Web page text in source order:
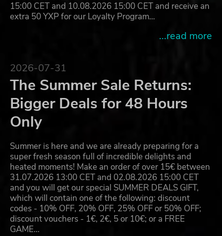
15:00 CET and 10.08.2026 15:00 CET and receive an
extra 50 YXP for our Loyalty Program…
...read more
2026-07-31
The Summer Sale Returns:
Bigger Deals for 48 Hours
Only
Summer is here and we are already preparing for a
super fresh season full of incredible delights and
heated moments! Make an order of over 15€ between
31.07.2026 13:00 CET and 02.08.2026 15:00 CET
and you will get our special SUMMER DEALS GIFT,
which will contain one of the following: discount
codes - 10% OFF, 20% OFF, 25% OFF or 50% OFF;
discount vouchers - 1€, 2€, 5 or 10€; or a FREE
GAME…